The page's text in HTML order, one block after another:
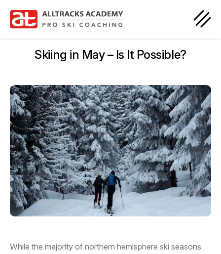
Skiing in May – Is It Possible?
While the majority of northern hemisphere ski seasons